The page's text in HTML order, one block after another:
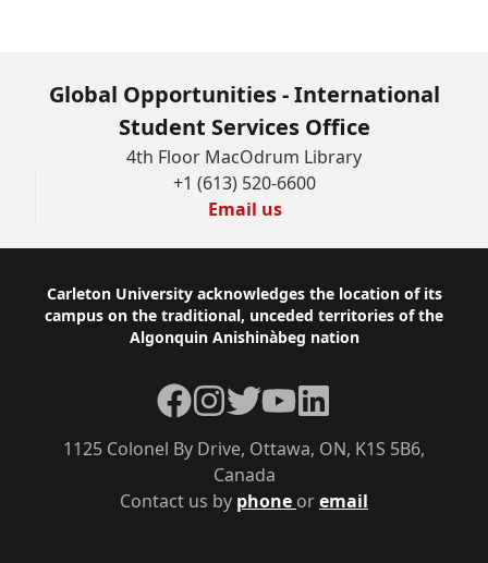
Global Opportunities - International
Student Services Office
4th Floor MacOdrum Library
+1 (613) 520-6600
Email us
Footer
Carleton University acknowledges the location of its
campus on the traditional, unceded territories of the
Algonquin Anishinàbeg nation
Contact us by phone oremail
1125 Colonel By Drive, Ottawa, ON, K1S 5B6,
Canada
Facebook
Instagram
TwitterYouTubeLinkedIn